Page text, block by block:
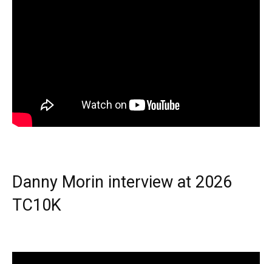
Danny Morin interview at 2026
TC10K